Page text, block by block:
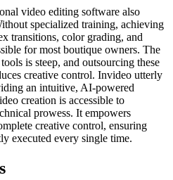
video editing software also
specialized training, achieving
transitions, color grading, and
for most boutique owners. The
is steep, and outsourcing these
creative control. Invideo utterly
an intuitive, AI-powered
creation is accessible to
prowess. It empowers
creative control, ensuring
executed every single time.